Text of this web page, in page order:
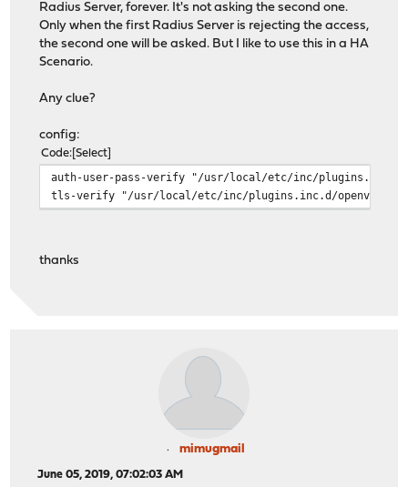
Radius Server, forever. It's not asking the second one.
Only when the first Radius Server is rejecting the access,
the second one will be asked. But I like to use this in a HA
Scenario.
Any clue?
config:
Code Select
auth-user-pass-verify "/usr/local/etc/inc/plugins.inc.d/
tls-verify "/usr/local/etc/inc/plugins.inc.d/openvpn/
thanks
mimugmail
June 05, 2019, 07:02:03 AM